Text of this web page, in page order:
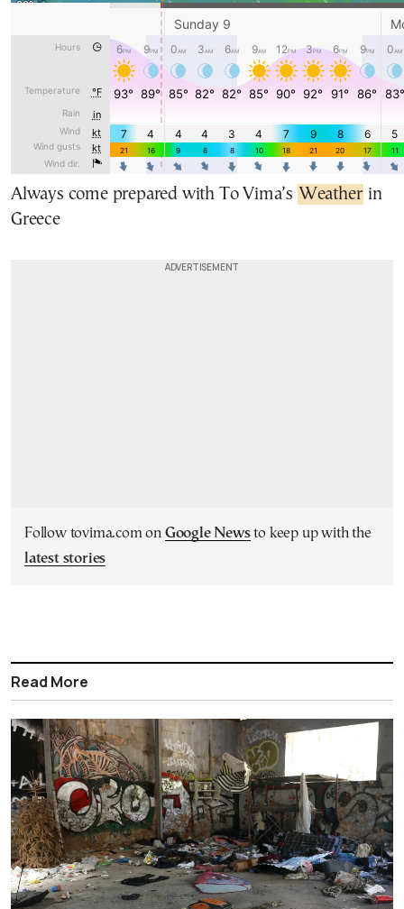
Always come prepared with To Vima’s Weather in
Greece
Follow tovima.com on Google Newsto keep up with the
latest stories
Read More